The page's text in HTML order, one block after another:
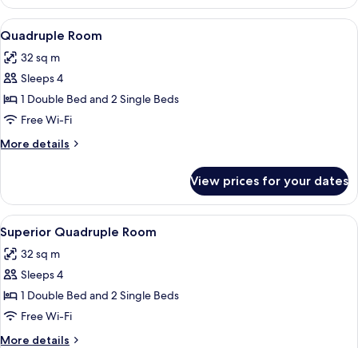
Single
Room
View
all
photos
for
Quadruple
Room
A hotel room with two single beds, a
2
Quadruple Room
32 sq m
Sleeps 4
1 Double Bed and 2 Single Beds
Free Wi-Fi
More details
More
Room
View prices for your dates
View
all
photos
for
Superior
Quadruple
Room
A hotel room with a large bed, a
3
Superior Quadruple Room
32 sq m
Sleeps 4
1 Double Bed and 2 Single Beds
Free Wi-Fi
More details
More